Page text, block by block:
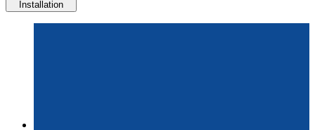
Installation